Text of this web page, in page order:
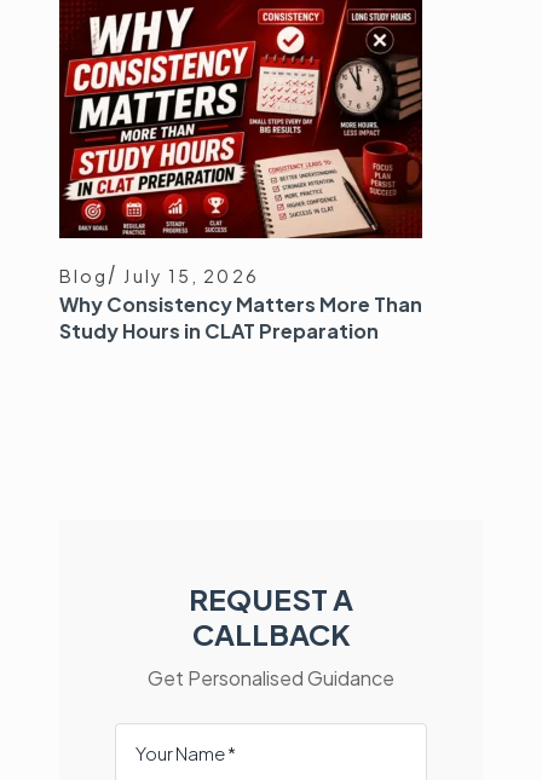
Blog July 15, 2026
Why Consistency Matters More Than
Study Hours in CLAT Preparation
REQUEST A
CALLBACK
Get Personalised Guidance